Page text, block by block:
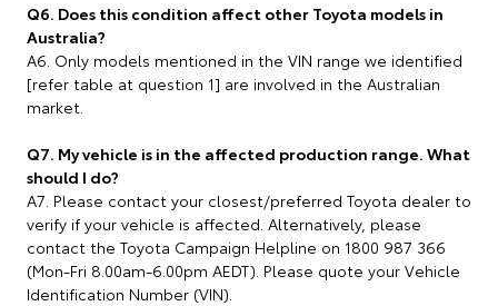
Q6. Does this condition affect other Toyota models in
Australia?
A6. Only models mentioned in the VIN range we identified
[refer table at question 1] are involved in the Australian
market.
Q7. My vehicle is in the affected production range. What
should I do?
A7. Please contact your closest/preferred Toyota dealer to
verify if your vehicle is affected. Alternatively, please
contact the Toyota Campaign Helpline on 1800 987 366
(Mon-Fri 8.00am-6.00pm AEDT). Please quote your Vehicle
Identification Number (VIN).